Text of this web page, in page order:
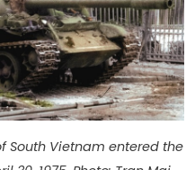
South Vietnam entered the